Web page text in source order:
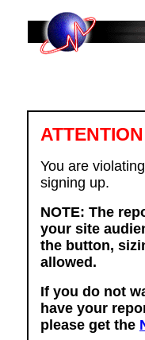
You are
signing up.
NOTE: The
your site
the button,
allowed.
If you do not
have your
please get the